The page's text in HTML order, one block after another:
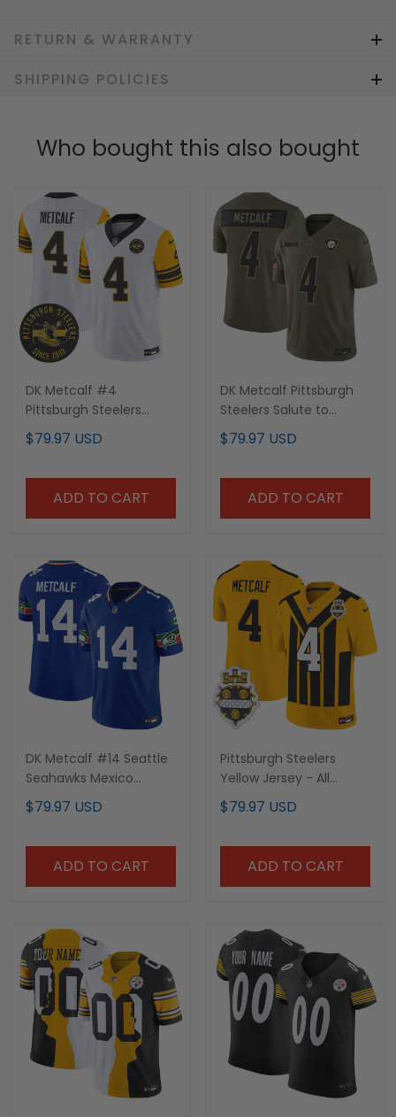
RETURN & WARRANTY
SHIPPING POLICIES
Who bought this also bought
DK Metcalf #4
Pittsburgh Steelers
White Jersey - All
Stitched
$79.97 USD
ADD TO CART
DK Metcalf Pittsburgh
Steelers Salute to
Service Jersey - All
Stitched
$79.97 USD
ADD TO CART
DK Metcalf #14 Seattle
Seahawks Mexico
Jersey – All Stitched
$79.97 USD
ADD TO CART
Pittsburgh Steelers
Yellow Jersey - All
Stitched
$79.97 USD
ADD TO CART